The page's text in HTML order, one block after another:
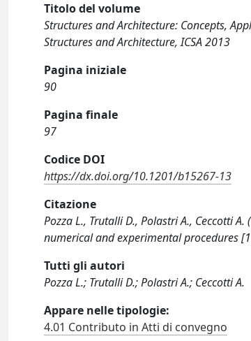
Titolo del volume
Structures and Architecture: Concepts,
Structures and Architecture, ICSA 2013
Pagina iniziale
90
Pagina finale
97
Codice DOI
https://dx.doi.org/10.1201/b15267-13
Citazione
Pozza L., Trutalli D., Polastri A., Ceccotti
numerical and experimental procedures
Tutti gli autori
Pozza L.; Trutalli D.; Polastri A.; Ceccotti A.
Appare nelle tipologie:
4.01 Contributo in Atti di convegno